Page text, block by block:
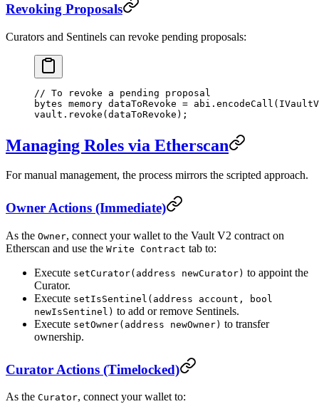
Revoking Proposals
Curators and Sentinels can revoke pending proposals:
// To revoke a pending proposal
bytes memory dataToRevoke = abi . encodeCall
vault. revoke (dataToRevoke);
Managing Roles via Etherscan
For manual management, the process mirrors the scripted approach.
Owner Actions (Immediate)
As the Owner, connect your wallet to the Vault V2 contract on
Etherscan and use the Write Contract tab to:
Execute setCurator(address newCurator) to appoint the
Curator.
Execute setIsSentinel(address account, bool
newIsSentinel) to add or remove Sentinels.
Execute setOwner(address newOwner) to transfer
ownership.
Curator Actions (Timelocked)
As the Curator, connect your wallet to: